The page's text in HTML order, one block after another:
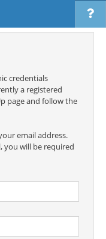
credentials
a registered
page and follow the
email address.
you will be required